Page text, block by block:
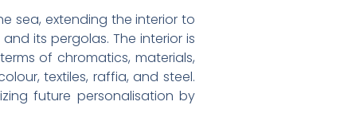
sea, extending the interior to
its pergolas. The interior is
of chromatics, materials,
textiles, raffia, and steel.
future personalisation by